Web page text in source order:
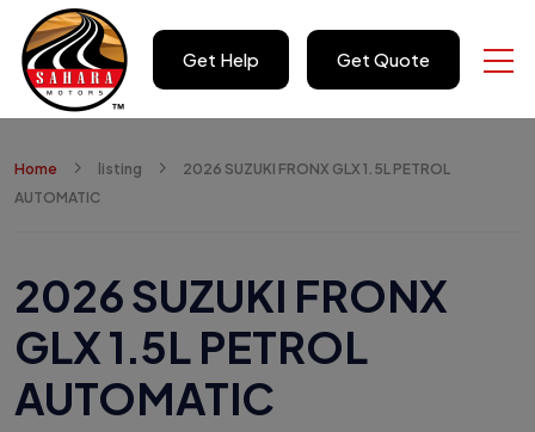
Get Help Get Quote
Home listing
2026 SUZUKI FRONX GLX 1.5L PETROL
AUTOMATIC
2026 SUZUKI FRONX
GLX 1.5L PETROL
AUTOMATIC